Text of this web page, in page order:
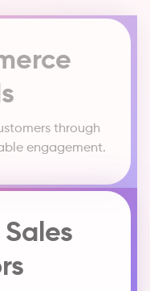
through
engagement.